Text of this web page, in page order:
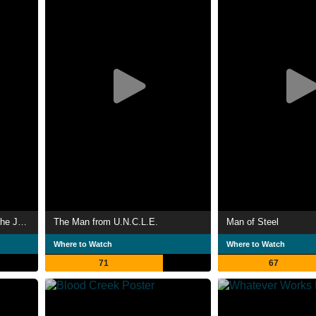
The Man from U.N.C.L.E.
Where to Watch
71
Man of Steel
Where to Watch
67